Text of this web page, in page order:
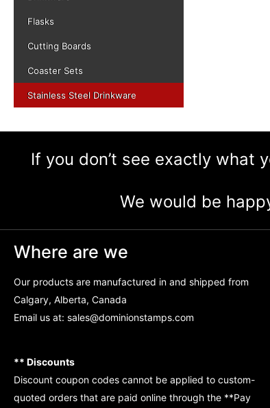
Flasks
Cutting Boards
Coaster Sets
Stainless Steel Drinkware
If you don’t see exactly what
We would be
Where are we
Our products are manufactured in and shipped from
Calgary, Alberta, Canada
Email us at: sales@dominionstamps.com
** Discounts
Discount coupon codes cannot be applied to custom-
quoted orders that are paid online through the **Pay